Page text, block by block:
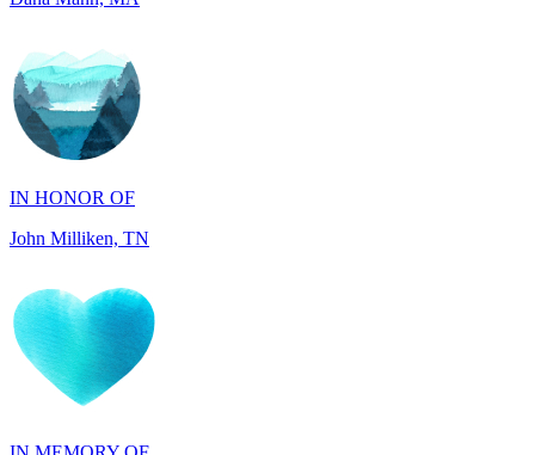
IN HONOR OF
John Milliken, TN
IN MEMORY OF
Carolyn Rozic, PA